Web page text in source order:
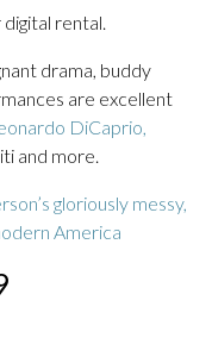
rental.
drama, buddy
are excellent
DiCaprio,
and more.
gloriously messy,
America